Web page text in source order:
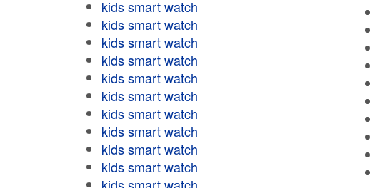
kids smart watch
kids smart watch
kids smart watch
kids smart watch
kids smart watch
kids smart watch
kids smart watch
kids smart watch
kids smart watch
kids smart watch